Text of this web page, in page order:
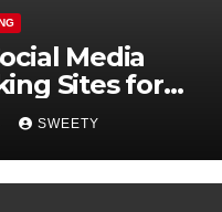
Media
Sites for
SWEETY